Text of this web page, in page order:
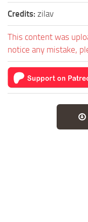
Credits: zilav
This content was
notice any mistake,